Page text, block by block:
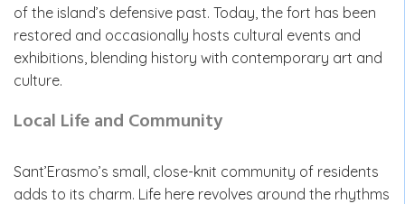
of the island’s defensive past. Today, the fort has been
restored and occasionally hosts cultural events and
exhibitions, blending history with contemporary art and
culture.
Local Life and Community
Sant’Erasmo’s small, close-knit community of residents
adds to its charm. Life here revolves around the rhythms